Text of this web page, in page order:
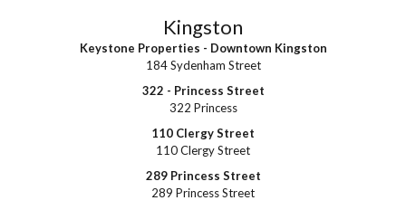
Kingston
Keystone Properties - Downtown Kingston
184 Sydenham Street
322 - Princess Street
322 Princess
110 Clergy Street
110 Clergy Street
289 Princess Street
289 Princess Street